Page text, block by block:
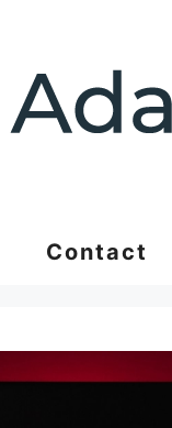
Contact